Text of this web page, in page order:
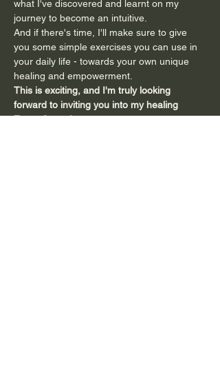
what I've discovered and learnt on my
journey to become an intuitive.
And if there's time, I'll make sure to give
you some simple exercises you can use in
your daily life - towards your own unique
healing and empowerment.
This is exciting, and I'm truly looking
forward to inviting you into my healing
Zoom Space!